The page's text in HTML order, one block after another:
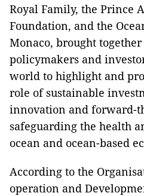
Royal Family, the Prince
Foundation, and the
Monaco, brought
policymakers and
world to highlight and
role of sustainable
innovation and forward-
safeguarding the health
ocean and ocean-based
According to the
operation and